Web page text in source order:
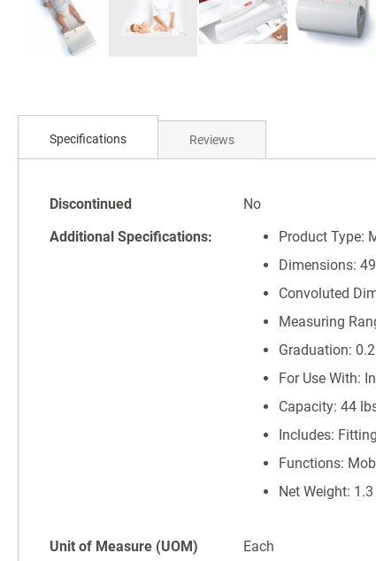
beginning
gallery
Specifications
Specifications
Discontinued
No
Additional Specifications:
Product Type:
Dimensions:
Convoluted
Measuring
Graduation:
For Use With:
Capacity: 44
Includes:
Functions:
Net Weight:
Unit of Measure (UOM)
Each
Reviews